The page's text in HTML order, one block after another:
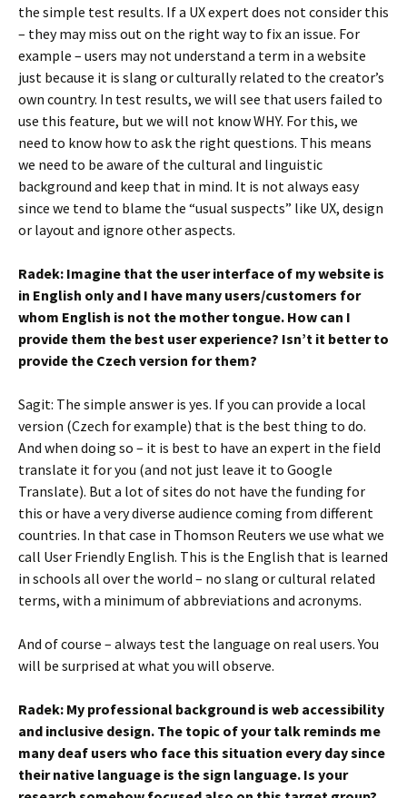
the simple test results. If a UX expert does not consider this
– they may miss out on the right way to fix an issue. For
example – users may not understand a term in a website
just because it is slang or culturally related to the creator’s
own country. In test results, we will see that users failed to
use this feature, but we will not know WHY. For this, we
need to know how to ask the right questions. This means
we need to be aware of the cultural and linguistic
background and keep that in mind. It is not always easy
since we tend to blame the “usual suspects” like UX, design
or layout and ignore other aspects.
Radek: Imagine that the user interface of my website is
in English only and I have many users/customers for
whom English is not the mother tongue. How can I
provide them the best user experience? Isn’t it better to
provide the Czech version for them?
Sagit: The simple answer is yes. If you can provide a local
version (Czech for example) that is the best thing to do.
And when doing so – it is best to have an expert in the field
translate it for you (and not just leave it to Google
Translate). But a lot of sites do not have the funding for
this or have a very diverse audience coming from different
countries. In that case in Thomson Reuters we use what we
call User Friendly English. This is the English that is learned
in schools all over the world – no slang or cultural related
terms, with a minimum of abbreviations and acronyms.
And of course – always test the language on real users. You
will be surprised at what you will observe.
Radek: My professional background is web accessibility
and inclusive design. The topic of your talk reminds me
many deaf users who face this situation every day since
their native language is the sign language. Is your